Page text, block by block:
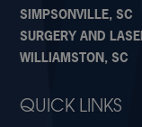
SIMPSONVILLE, SC
SURGERY AND
WILLIAMSTON, SC
QUICK LINKS